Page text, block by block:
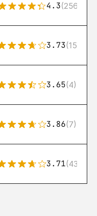
4.3(256)
3.73(15)
3.65(4)
3.86(7)
3.71(43)